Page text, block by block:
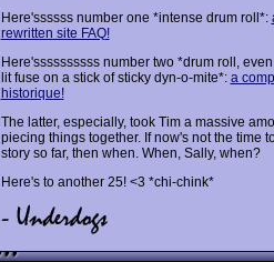
Here'ssssss number one *intense drum roll*:
rewritten site FAQ!
Here'ssssssssss number two *drum roll,
lit fuse on a stick of sticky dyn-o-mite*: a
historique!
The latter, especially, took Tim a massive
piecing things together. If now's not the time
story so far, then when. When, Sally, when?
Here's to another 25! <3 *chi-chink*